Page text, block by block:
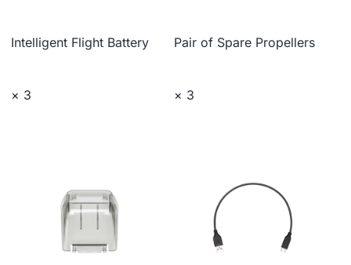
Intelligent Flight Battery
× 3
Pair of Spare Propellers
× 3